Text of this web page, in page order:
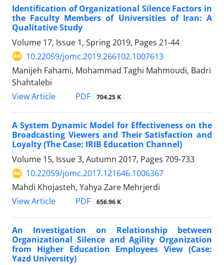
Identification of Organizational Silence Factors in
the Faculty Members of Universities of Iran: A
Qualitative Study
Volume 17, Issue 1, Spring 2019, Pages 21-44
10.22059/jomc.2019.266102.1007613
Manijeh Fahami, Mohammad Taghi Mahmoudi, Badri
Shahtalebi
View Article
PDF 704.25 K
A System Dynamic Model for Effectiveness on the
Broadcasting Viewers and Their Satisfaction and
Loyalty (The Case: IRIB Education Channel)
Volume 15, Issue 3, Autumn 2017, Pages 709-733
10.22059/jomc.2017.121646.1006367
Mahdi Khojasteh, Yahya Zare Mehrjerdi
View Article
PDF 656.96 K
An Investigation on Relationship between
Organizational Silence and Agility Organization
from Higher Education Employees View (Case:
Yazd University)